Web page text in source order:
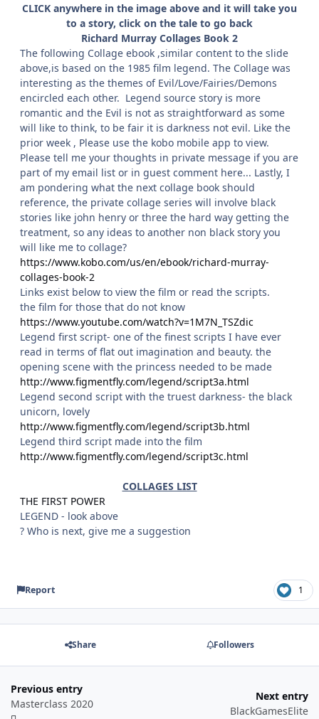
CLICK anywhere in the image above and it will take you
to a story, click on the tale to go back
Richard Murray Collages Book 2
The following Collage ebook ,similar content to the slide
above,is based on the 1985 film legend. The Collage was
interesting as the themes of Evil/Love/Fairies/Demons
encircled each other. Legend source story is more
romantic and the Evil is not as straightforward as some
will like to think, to be fair it is darkness not evil. Like the
prior week , Please use the kobo mobile app to view.
Please tell me your thoughts in private message if you are
part of my email list or in guest comment here... Lastly, I
am pondering what the next collage book should
reference, the private collage series will involve black
stories like john henry or three the hard way getting the
treatment, so any ideas to another non black story you
will like me to collage?
https://www.kobo.com/us/en/ebook/richard-murray-
collages-book-2
Links exist below to view the film or read the scripts.
the film for those that do not know
https://www.youtube.com/watch?v=1M7N_TSZdic
Legend first script- one of the finest scripts I have ever
read in terms of flat out imagination and beauty. the
opening scene with the princess needed to be made
http://www.figmentfly.com/legend/script3a.html
Legend second script with the truest darkness- the black
unicorn, lovely
http://www.figmentfly.com/legend/script3b.html
Legend third script made into the film
http://www.figmentfly.com/legend/script3c.html
COLLAGES LIST
THE FIRST POWER
LEGEND - look above
? Who is next, give me a suggestion
Report 1
Share Followers
Previous entry
Masterclass 2020
Next entry
BlackGamesElite